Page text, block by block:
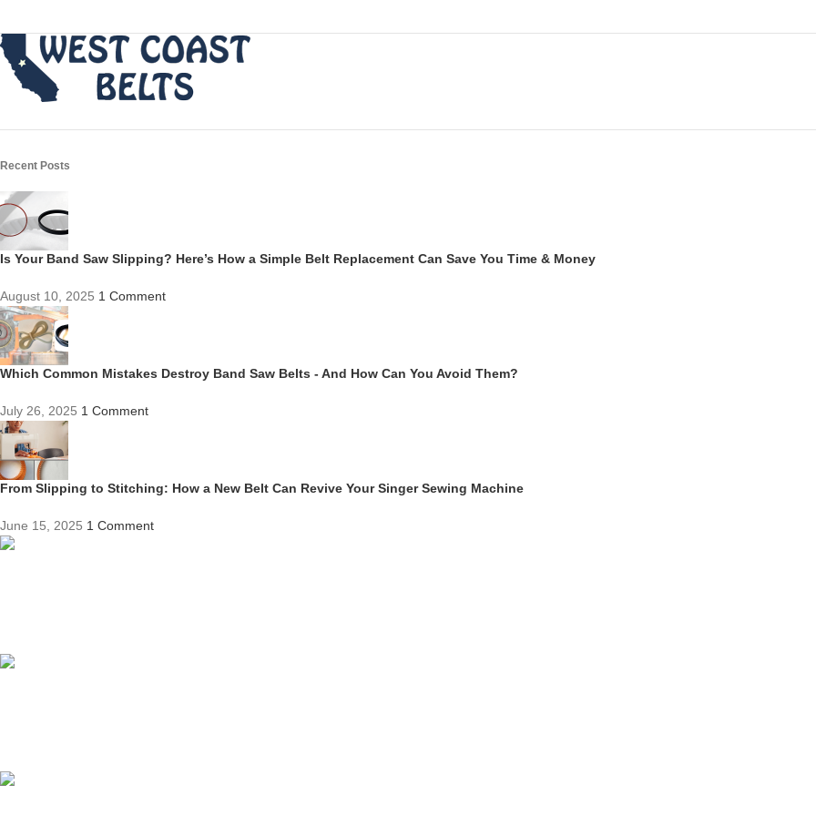
Recent Posts
Is Your Band Saw Slipping? Here’s How a Simple Belt Replacement Can Save You Time & Money
August 10, 2025 1 Comment
Which Common Mistakes Destroy Band Saw Belts - And How Can You Avoid Them?
July 26, 2025 1 Comment
From Slipping to Stitching: How a New Belt Can Revive Your Singer Sewing Machine
June 15, 2025 1 Comment